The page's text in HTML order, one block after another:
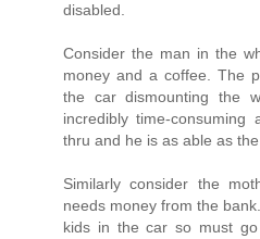
disabled.
Consider the man in the
money and a coffee. The
the car dismounting the
incredibly time-
thru and he is as able as
Similarly consider the
needs money from the
kids in the car so must